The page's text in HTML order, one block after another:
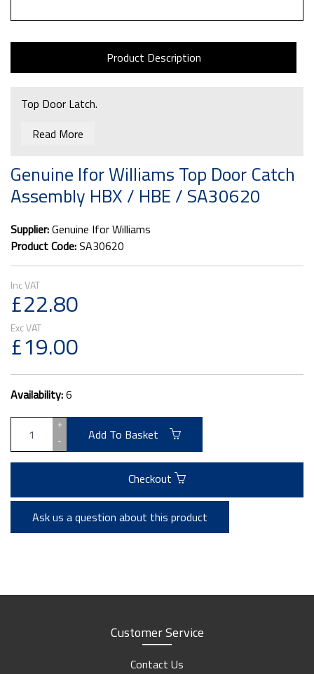
Product Description
Top Door Latch.
Read More
Genuine Ifor Williams Top Door Catch
Assembly HBX / HBE / SA30620
Supplier:Genuine Ifor Williams
Product Code:SA30620
£22.80
£19.00
Availability:6
+
-
Add To Basket
Checkout
Ask us a question about this product
Customer Service
Contact Us